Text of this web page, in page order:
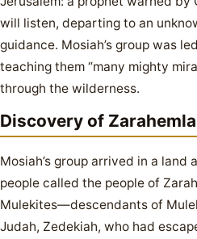
will listen, departing to an
guidance. Mosiah’s group was
teaching them “many mighty
through the wilderness.
Discovery of Zarahemla
Mosiah’s group arrived in a
people called the people of
Mulekites—descendants of
Judah, Zedekiah, who had